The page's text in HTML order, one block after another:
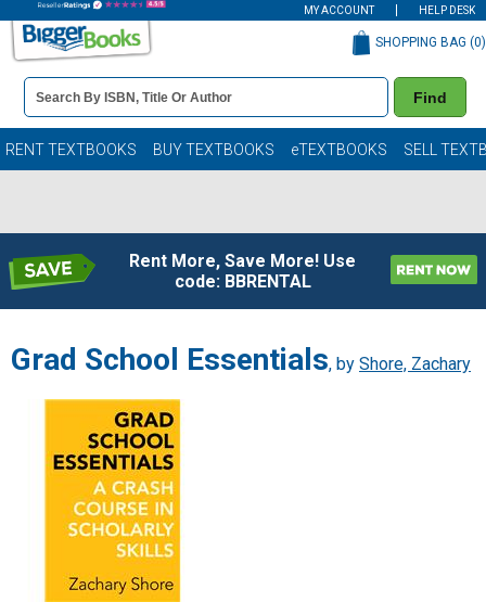
MY ACCOUNT HELP DESK
Book
Details
Search
Bar
Find
SHOPPING BAG (0)
RENT TEXTBOOKS BUY TEXTBOOKS eTEXTBOOKS SELL
Rent More, Save More! Use
code: BBRENTAL
Grad School Essentials, by Shore, Zachary